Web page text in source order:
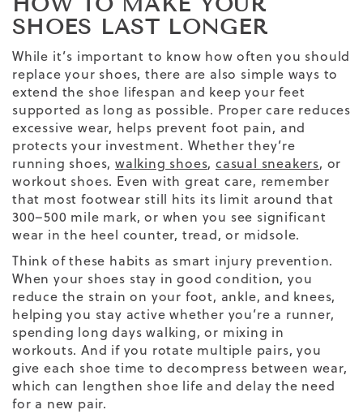
SHOES LAST LONGER
While it’s important to know how often you should
replace your shoes, there are also simple ways to
extend the shoe lifespan and keep your feet
supported as long as possible. Proper care reduces
excessive wear, helps prevent foot pain, and
protects your investment. Whether they’re
running shoes,walking shoes,casual sneakers, or
workout shoes. Even with great care, remember
that most footwear still hits its limit around that
300–500 mile mark, or when you see significant
wear in the heel counter, tread, or midsole.
Think of these habits as smart injury prevention.
When your shoes stay in good condition, you
reduce the strain on your foot, ankle, and knees,
helping you stay active whether you’re a runner,
spending long days walking, or mixing in
workouts. And if you rotate multiple pairs, you
give each shoe time to decompress between wear,
which can lengthen shoe life and delay the need
for a new pair.